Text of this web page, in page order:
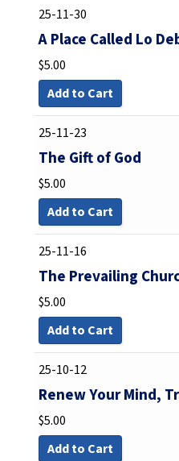
25-11-30
A Place Called Lo
$5.00
Add to Cart
25-11-23
The Gift of God
$5.00
Add to Cart
25-11-16
The Prevailing
$5.00
Add to Cart
25-10-12
Renew Your Mind,
$5.00
Add to Cart